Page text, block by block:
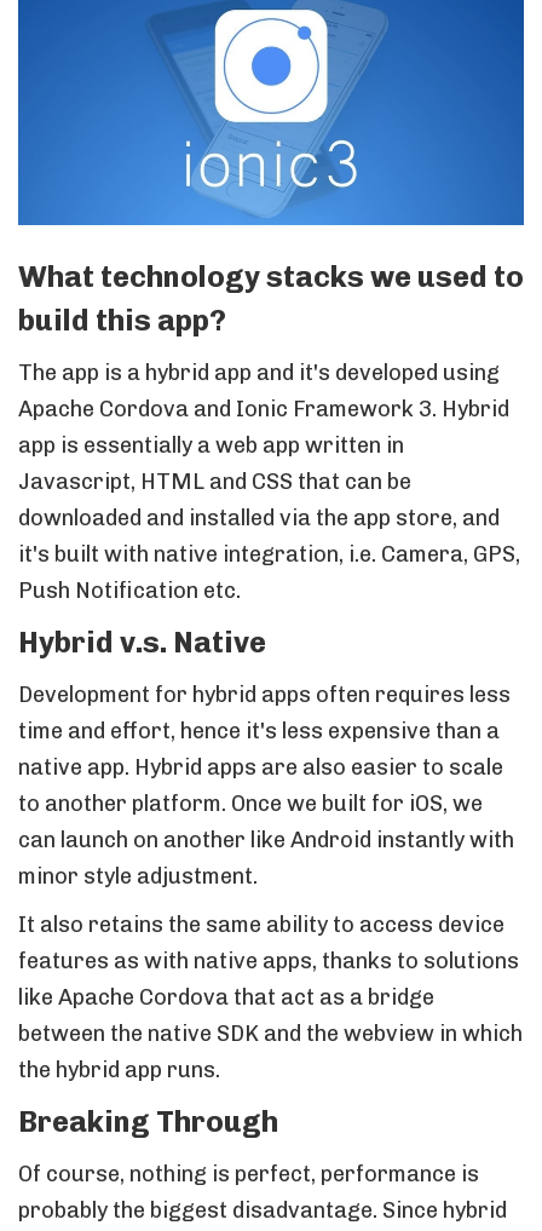
What technology stacks we used to
build this app?
The app is a hybrid app and it's developed using
Apache Cordova and Ionic Framework 3. Hybrid
app is essentially a web app written in
Javascript, HTML and CSS that can be
downloaded and installed via the app store, and
it's built with native integration, i.e. Camera, GPS,
Push Notification etc.
Hybrid v.s. Native
Development for hybrid apps often requires less
time and effort, hence it's less expensive than a
native app. Hybrid apps are also easier to scale
to another platform. Once we built for iOS, we
can launch on another like Android instantly with
minor style adjustment.
It also retains the same ability to access device
features as with native apps, thanks to solutions
like Apache Cordova that act as a bridge
between the native SDK and the webview in which
the hybrid app runs.
Breaking Through
Of course, nothing is perfect, performance is
probably the biggest disadvantage. Since hybrid